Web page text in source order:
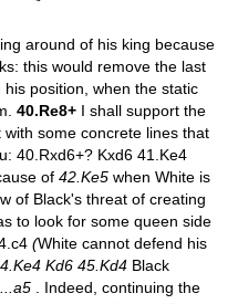
around of his king because
this would remove the last
position, when the static
40.Re8+ I shall support the
some concrete lines that
40.Rxd6+? Kxd6 41.Ke4
of 42.Ke5 when White is
of Black's threat of creating
to look for some queen side
(White cannot defend his
Kd6 45.Kd4 Black
. Indeed, continuing the